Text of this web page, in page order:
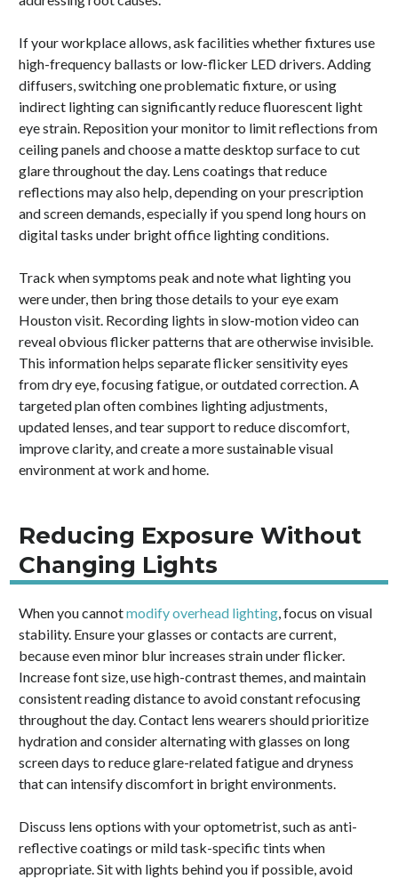
If your workplace allows, ask facilities whether fixtures use
high-frequency ballasts or low-flicker LED drivers. Adding
diffusers, switching one problematic fixture, or using
indirect lighting can significantly reduce fluorescent light
eye strain. Reposition your monitor to limit reflections from
ceiling panels and choose a matte desktop surface to cut
glare throughout the day. Lens coatings that reduce
reflections may also help, depending on your prescription
and screen demands, especially if you spend long hours on
digital tasks under bright office lighting conditions.
Track when symptoms peak and note what lighting you
were under, then bring those details to your eye exam
Houston visit. Recording lights in slow-motion video can
reveal obvious flicker patterns that are otherwise invisible.
This information helps separate flicker sensitivity eyes
from dry eye, focusing fatigue, or outdated correction. A
targeted plan often combines lighting adjustments,
updated lenses, and tear support to reduce discomfort,
improve clarity, and create a more sustainable visual
environment at work and home.
Reducing Exposure Without
Changing Lights
When you cannotmodify overhead lighting, focus on visual
stability. Ensure your glasses or contacts are current,
because even minor blur increases strain under flicker.
Increase font size, use high-contrast themes, and maintain
consistent reading distance to avoid constant refocusing
throughout the day. Contact lens wearers should prioritize
hydration and consider alternating with glasses on long
screen days to reduce glare-related fatigue and dryness
that can intensify discomfort in bright environments.
Discuss lens options with your optometrist, such as anti-
reflective coatings or mild task-specific tints when
appropriate. Sit with lights behind you if possible, avoid